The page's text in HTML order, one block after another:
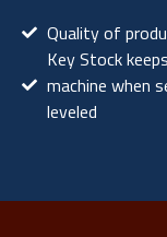
Quality of
Key Stock
machine when
leveled